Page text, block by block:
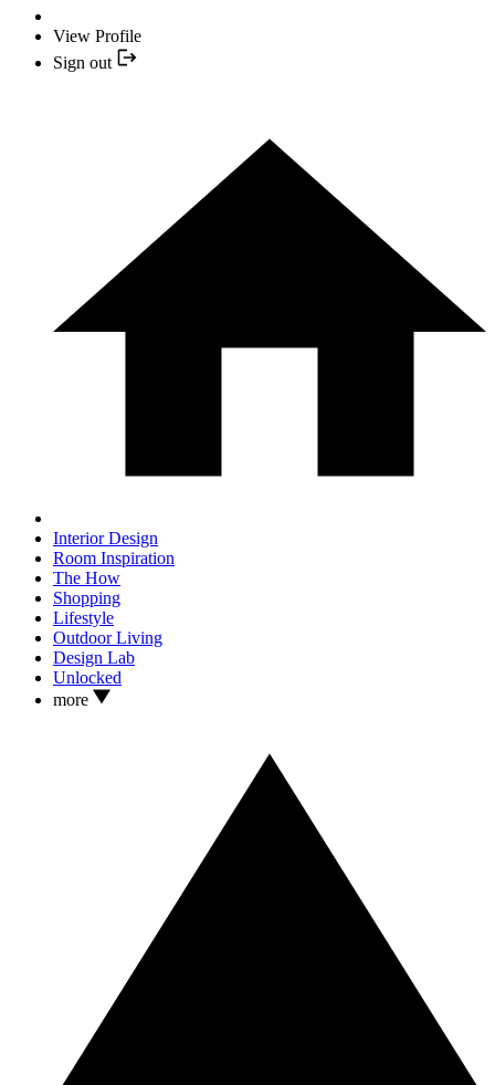
View Profile
Sign out
Interior Design
Room Inspiration
The How
Shopping
Lifestyle
Outdoor Living
Design Lab
Unlocked
more